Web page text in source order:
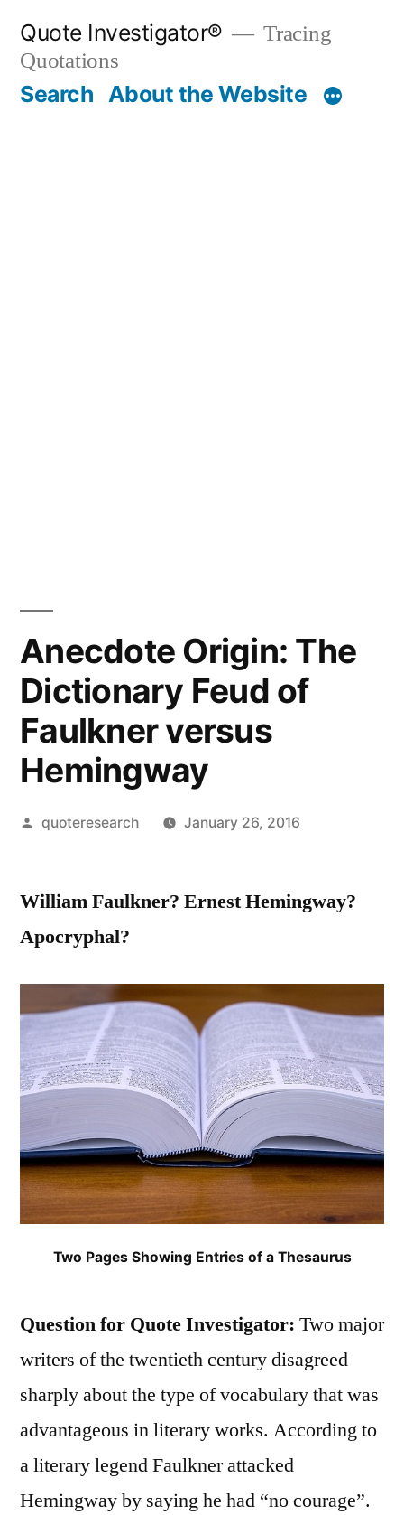
content
Quote Investigator®
Tracing
Quotations
Search About the Website
Anecdote Origin: The
Dictionary Feud of
Faulkner versus
Hemingway
Posted
quoteresearch January 26, 2016
William Faulkner? Ernest Hemingway?
Apocryphal?
Two Pages Showing Entries of a Thesaurus
Question for Quote Investigator: Two major
writers of the twentieth century disagreed
sharply about the type of vocabulary that was
advantageous in literary works. According to
a literary legend Faulkner attacked
Hemingway by saying he had “no courage”.